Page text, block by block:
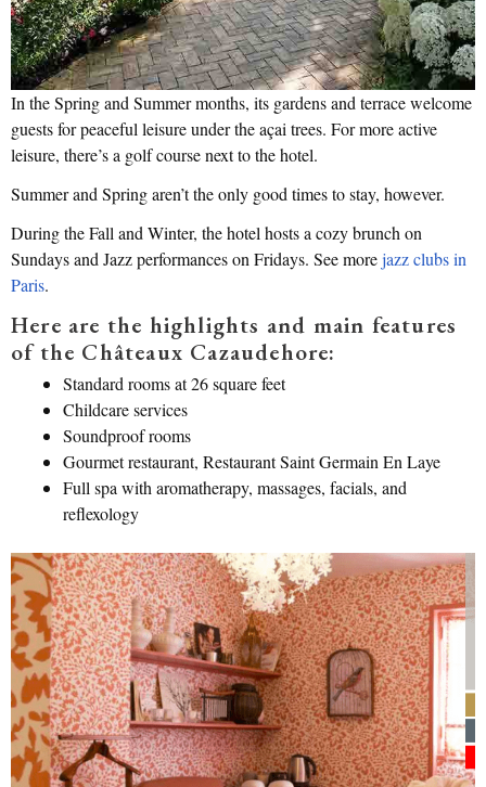
In the Spring and Summer months, its gardens and terrace welcome
guests for peaceful leisure under the açai trees. For more active
leisure, there’s a golf course next to the hotel.
Summer and Spring aren’t the only good times to stay, however.
During the Fall and Winter, the hotel hosts a cozy brunch on
Sundays and Jazz performances on Fridays. See morejazz clubs in
Paris.
Here are the highlights and main features
of the Châteaux Cazaudehore:
Standard rooms at 26 square feet
Childcare services
Soundproof rooms
Gourmet restaurant, Restaurant Saint Germain En Laye
Full spa with aromatherapy, massages, facials, and
reflexology